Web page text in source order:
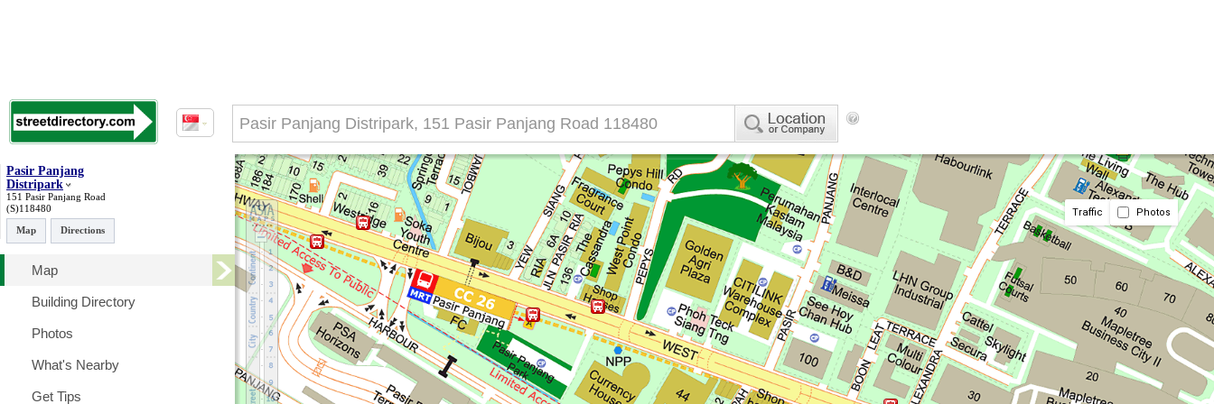
Pasir Panjang
Distripark
151 Pasir Panjang Road
(S)118480
Map
Directions
Map
Building Directory
Photos
What's Nearby
Get Tips
Traffic Photos